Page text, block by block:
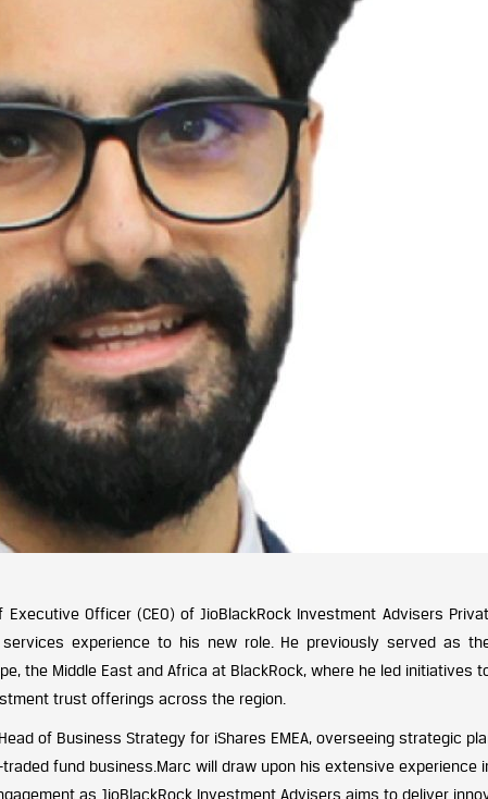
Officer (CEO) of JioBlackRock Investment Advisers
experience to his new role. He previously served as
the Middle East and Africa at BlackRock, where he led initiatives
trust offerings across the region.
of Business Strategy for iShares EMEA, overseeing strategic
fund business.Marc will draw upon his extensive experience
as JioBlackRock Investment Advisers aims to deliver